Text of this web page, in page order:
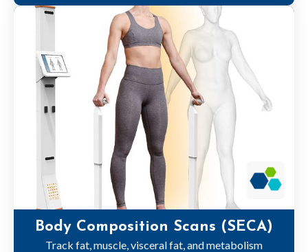
Body Composition Scans (SECA)
Track fat, muscle, visceral fat, and metabolism